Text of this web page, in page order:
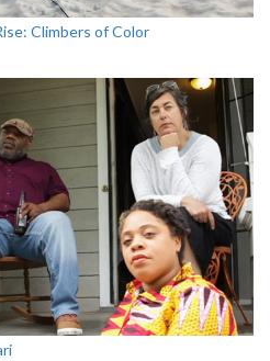
Climbers of Color